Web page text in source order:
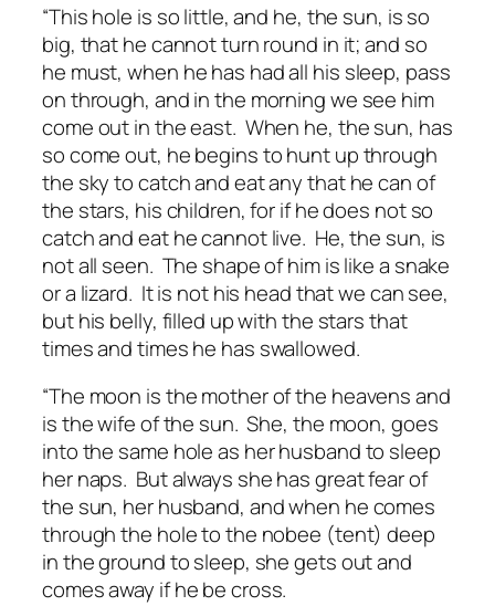
“This hole is so little, and he, the sun, is so
big, that he cannot turn round in it; and so
he must, when he has had all his sleep, pass
on through, and in the morning we see him
come out in the east. When he, the sun, has
so come out, he begins to hunt up through
the sky to catch and eat any that he can of
the stars, his children, for if he does not so
catch and eat he cannot live. He, the sun, is
not all seen. The shape of him is like a snake
or a lizard. It is not his head that we can see,
but his belly, filled up with the stars that
times and times he has swallowed.
“The moon is the mother of the heavens and
is the wife of the sun. She, the moon, goes
into the same hole as her husband to sleep
her naps. But always she has great fear of
the sun, her husband, and when he comes
through the hole to the nobee (tent) deep
in the ground to sleep, she gets out and
comes away if he be cross.